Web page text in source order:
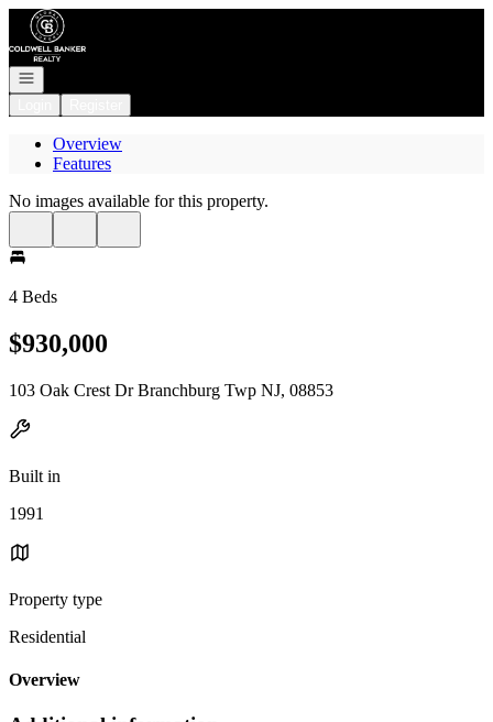
Go to: Homepage
Open navigation
Overview
Features
No images available for this property.
4 Beds
$930,000
103 Oak Crest Dr Branchburg Twp NJ, 08853
Built in
1991
Property type
Residential
Overview